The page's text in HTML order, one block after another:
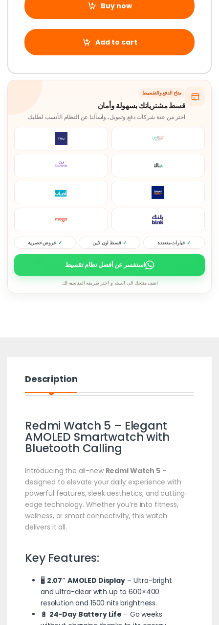
Buy now
Add to cart
متاح الدفع والتقسيط
قسط مشترياتك بسهولة وأمان
اختر من عدة شركات دفع وتمويل، واسألنا عن النظام الأنسب لطلبك.
خيارات متعددة قسط اون لاين عروض حصرية
استفسر عن أفضل نظام تقسيط
اضف منتجك الى السله و اختر طريقه المناسبه لك.
Description
Redmi Watch 5 – Elegant
AMOLED Smartwatchwith
Bluetooth Calling
Introducing the all-new Redmi Watch 5–
designed to elevate your daily experience with
powerful features, sleek aesthetics, and cutting-
edge technology. Whether you’re into fitness,
wellness, or smart connectivity, this watch
delivers it all.
Key Features:
🖥️ 2.07″ AMOLED Display– Ultra-bright
and ultra-clear with up to 600×400
resolution and 1500 nits brightness.
🔋 24-Day Battery Life – Go weeks